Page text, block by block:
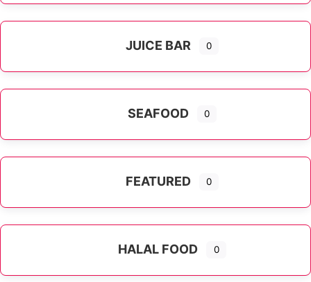
JUICE BAR 0
SEAFOOD 0
FEATURED 0
HALAL FOOD 0